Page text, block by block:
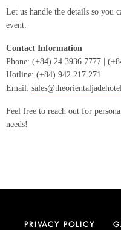
Let us handle the details so you
event.
Contact Information
Phone: (+84) 24 3936 7777 |
Hotline: (+84) 942 217 271
Email:
Feel free to reach out for
needs!
PRIVACY POLICY